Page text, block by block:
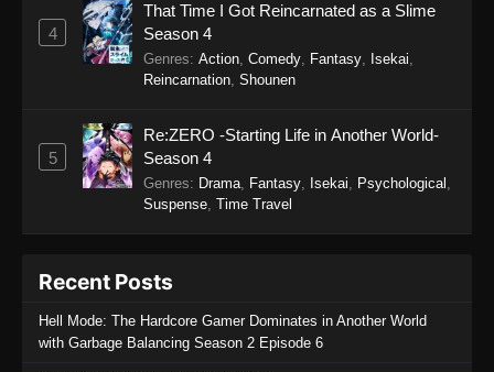
31, 2026
Scum of the Brave Episode 3
Scum of the Brave Episode 2
Eps 2 - Scum of the Brave Episode 2 - January
10, 2026
4
That Time I Got Reincarnated as a Slime
Season 4
Genres: Action, Comedy, Fantasy, Isekai,
Reincarnation, Shounen
5
Re:ZERO -Starting Life in Another World-
Season 4
Genres: Drama, Fantasy, Isekai, Psychological ,
Suspense, Time Travel
Recent Posts
Hell Mode: The Hardcore Gamer Dominates in Another World
with Garbage Balancing Season 2 Episode 6